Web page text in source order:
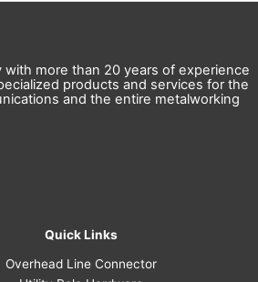
with more than 20 years of experience
products and services for the
and the entire metalworking
Quick Links
Overhead Line Connector